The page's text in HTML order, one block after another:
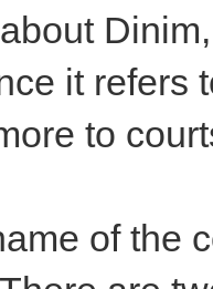
it refers
to
of the